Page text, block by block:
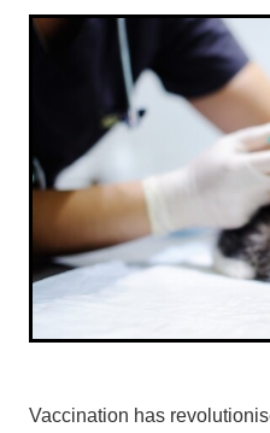
Equine
Here For Good
Our People
Events
Latest Articles
Newsletter
Vaccination has